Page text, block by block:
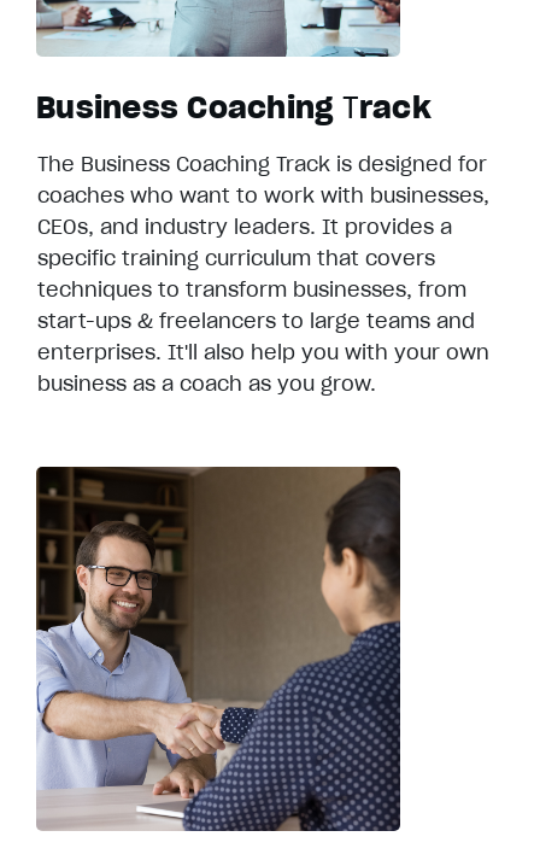
Business Coaching Track
The Business Coaching Track is designed for
coaches who want to work with businesses,
CEOs, and industry leaders. It provides a
specific training curriculum that covers
techniques to transform businesses, from
start-ups & freelancers to large teams and
enterprises. It'll also help you with your own
business as a coach as you grow.